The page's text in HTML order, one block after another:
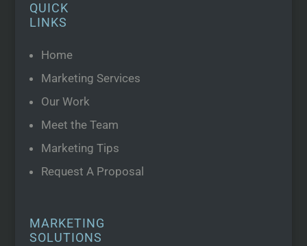
QUICK
LINKS
Home
Marketing Services
Our Work
Meet the Team
Marketing Tips
Request A Proposal
MARKETING
SOLUTIONS